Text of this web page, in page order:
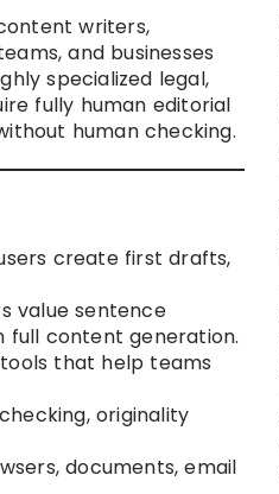
writers,
and businesses
specialized legal,
fully human editorial
human checking.
create first drafts,
value sentence
full content generation.
that help teams
originality
documents, email